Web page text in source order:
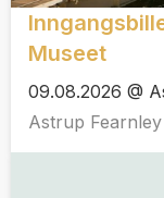
Museet
09.08.2026 @
Astrup